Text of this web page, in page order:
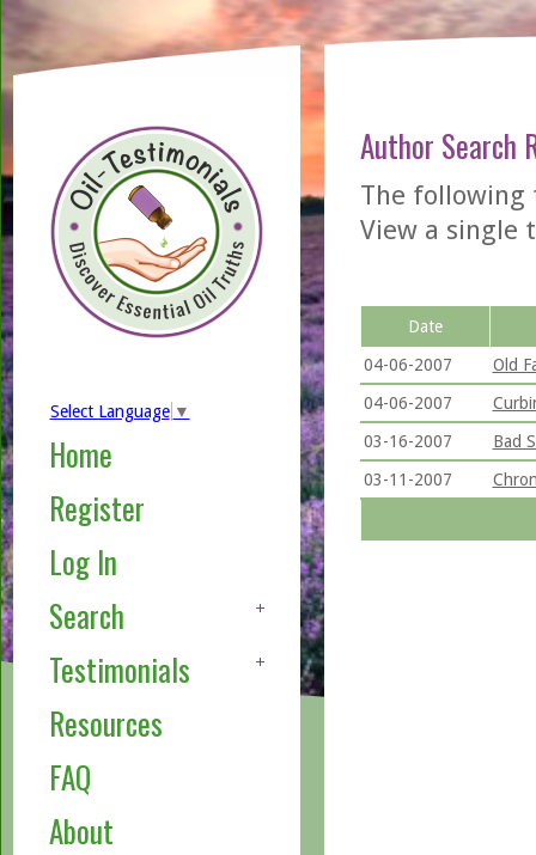
Select Language ▼
Home
Register
Log In
Search
Testimonials
Resources
FAQ
About
Author Search
The following
View a single
Date
04-06-2007
Old
04-06-2007
03-16-2007
Bad
03-11-2007